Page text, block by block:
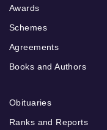
Awards
Schemes
Agreements
Books and Authors
Obituaries
Ranks and Reports